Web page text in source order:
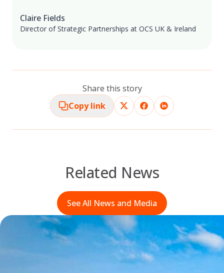
Claire Fields
Director of Strategic Partnerships at OCS UK & Ireland
Share this story
Copy link
Related News
See All News and Media